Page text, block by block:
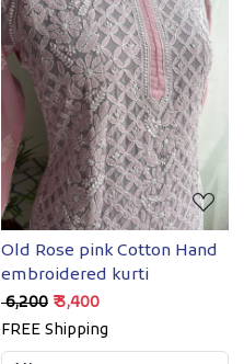
Loading...
Old Rose pink Cotton Hand
embroidered kurti
₹ 6,200 ₹ 3,400
FREE Shipping